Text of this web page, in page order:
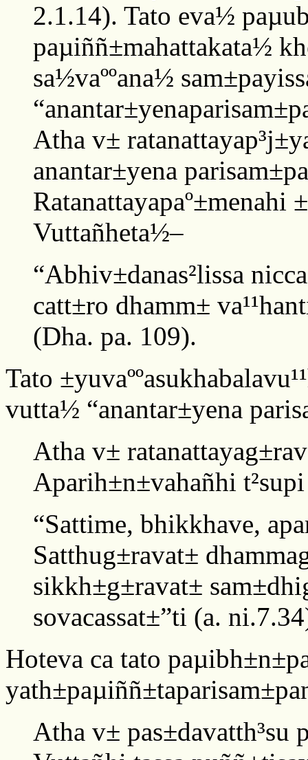
2.1.14). Tato eva½
paµiññ±mahattakata½
sa½vaººana½
Atha v±
anantar±yena
Ratanattayapaº±menahi
Vuttañheta½–
“Abhiv±danas²lissa
catt±ro dhamm±
(Dha. pa. 109).
Tato
vutta½ “anantar±yena
Atha v±
Aparih±n±vahañhi
“Sattime, bhikkhave,
Satthug±ravat±
sikkh±g±ravat±
sovacassat±”ti (a.
Hoteva ca tato
Atha v± pas±davatth³su